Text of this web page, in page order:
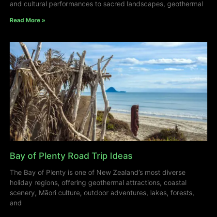
and cultural performances to sacred landscapes, geothermal
Read More »
Bay of Plenty Road Trip Ideas
The Bay of Plenty is one of New Zealand’s most diverse
holiday regions, offering geothermal attractions, coastal
scenery, Māori culture, outdoor adventures, lakes, forests,
and